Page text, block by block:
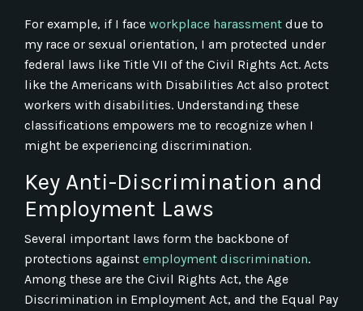
For example, if I face workplace harassment due to
my race or sexual orientation, I am protected under
federal laws like Title VII of the Civil Rights Act. Acts
like the Americans with Disabilities Act also protect
workers with disabilities. Understanding these
classifications empowers me to recognize when I
might be experiencing discrimination.
Key Anti-Discrimination and
Employment Laws
Several important laws form the backbone of
protections against employment discrimination.
Among these are the Civil Rights Act, the Age
Discrimination in Employment Act, and the Equal Pay